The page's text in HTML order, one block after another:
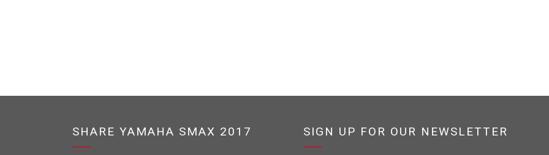
SHARE YAMAHA SMAX 2017 SIGN UP FOR OUR NEWSLETTER